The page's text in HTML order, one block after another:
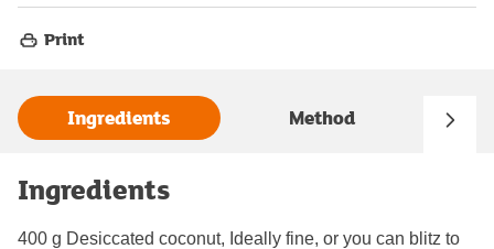
Print
Ingredients Method
Ingredients
400 g Desiccated coconut, Ideally fine, or you can blitz to